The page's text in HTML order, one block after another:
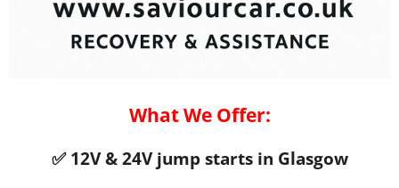
What We Offer:
✅ 12V & 24V jump starts in Glasgow